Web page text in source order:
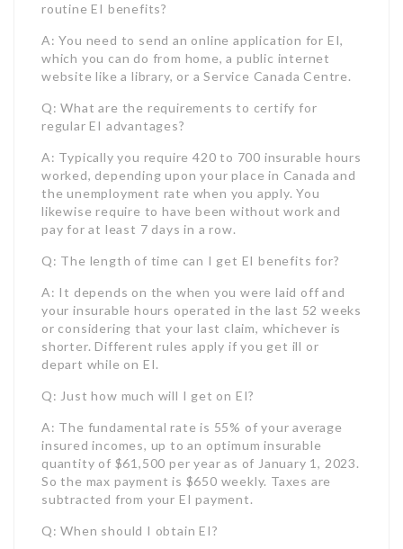
A: Typically you require 420 to 700 insurable hours
the unemployment rate when you apply. You
likewise require to have been without work and
pay for at least 7 days in a row.
Q: The length of time can I get EI benefits for?
your insurable hours operated in the last 52 weeks
or considering that your last claim, whichever is
shorter. Different rules apply if you get ill or
depart while on EI.
insured incomes, up to an optimum insurable
quantity of $61,500 per year as of January 1, 2023.
So the max payment is $650 weekly. Taxes are
subtracted from your EI payment.
your last day of work to use. Delaying threats
losing benefits. Submit an online application from
home, a library, or Service Canada Centre.
Employment Insurance supplies a crucial financial
job loss strikes. Understanding Employment